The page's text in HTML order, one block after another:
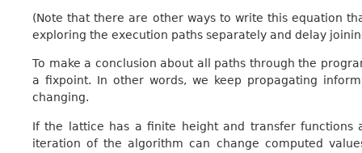
(Note that there are other ways to write this equation
exploring the execution paths separately and delay
To make a conclusion about all paths through the
a fixpoint. In other words, we keep propagating
changing.
If the lattice has a finite height and transfer
iteration of the algorithm can change computed